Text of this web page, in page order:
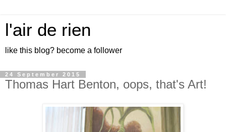
l'air de rien
like this blog? become a follower
24 September 2015
Thomas Hart Benton, oops, that's Art!